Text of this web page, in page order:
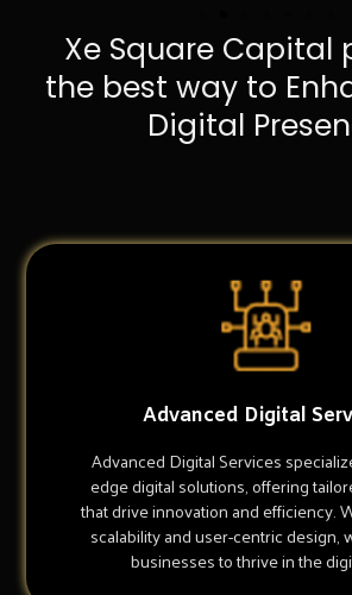
Xe Square Capital
the best way to
Digital
Advanced Digital
Advanced Digital Services
edge digital solutions, offering
that drive innovation and efficiency.
scalability and user-centric design,
businesses to thrive in the